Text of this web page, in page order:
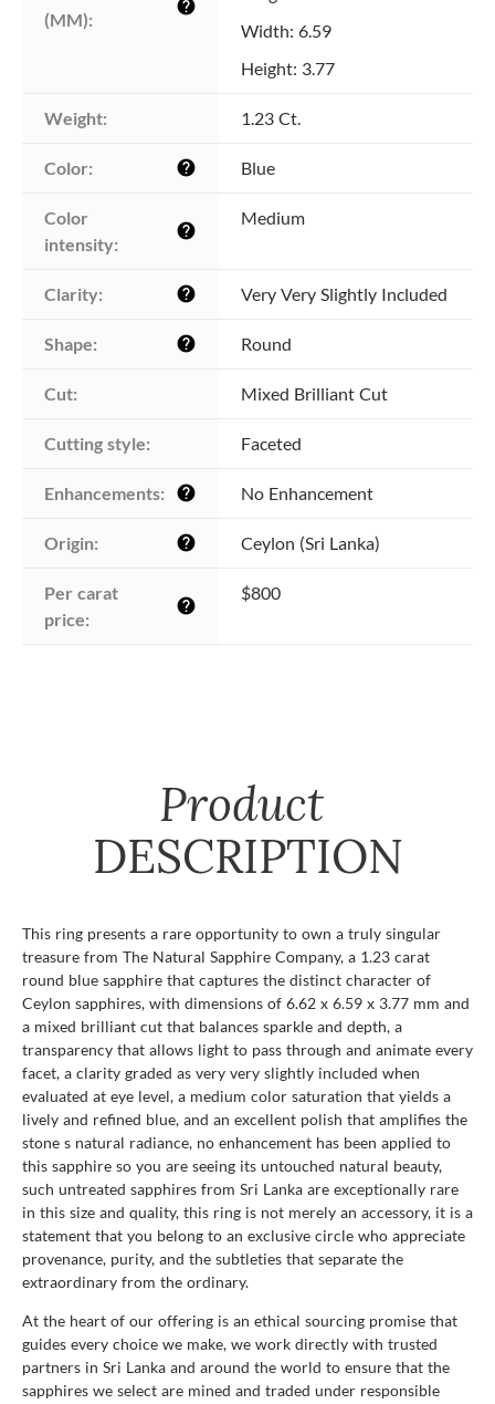
(MM):
help
Width: 6.59
Height: 3.77
Weight: 1.23 Ct.
Color: help Blue
Color
intensity:
help
Medium
Clarity: help Very Very Slightly Included
Shape: help Round
Cut: Mixed Brilliant Cut
Cutting style: Faceted
Enhancements: help No Enhancement
Origin: help Ceylon (Sri Lanka)
Per carat
price:
help
$800
Product
DESCRIPTION
This ring presents a rare opportunity to own a truly singular
treasure from The Natural Sapphire Company, a 1.23 carat
round blue sapphire that captures the distinct character of
Ceylon sapphires, with dimensions of 6.62 x 6.59 x 3.77 mm and
a mixed brilliant cut that balances sparkle and depth, a
transparency that allows light to pass through and animate every
facet, a clarity graded as very very slightly included when
evaluated at eye level, a medium color saturation that yields a
lively and refined blue, and an excellent polish that amplifies the
stone s natural radiance, no enhancement has been applied to
this sapphire so you are seeing its untouched natural beauty,
such untreated sapphires from Sri Lanka are exceptionally rare
in this size and quality, this ring is not merely an accessory, it is a
statement that you belong to an exclusive circle who appreciate
provenance, purity, and the subtleties that separate the
extraordinary from the ordinary.
At the heart of our offering is an ethical sourcing promise that
guides every choice we make, we work directly with trusted
partners in Sri Lanka and around the world to ensure that the
sapphires we select are mined and traded under responsible